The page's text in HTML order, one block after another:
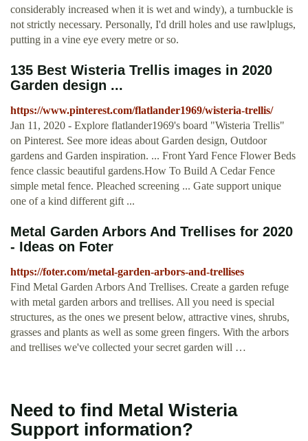
considerably increased when it is wet and windy), a turnbuckle is
not strictly necessary. Personally, I'd drill holes and use rawlplugs,
putting in a vine eye every metre or so.
135 Best Wisteria Trellis images in 2020
Garden design ...
https://www.pinterest.com/flatlander1969/wisteria-trellis/
Jan 11, 2020 - Explore flatlander1969's board "Wisteria Trellis"
on Pinterest. See more ideas about Garden design, Outdoor
gardens and Garden inspiration. ... Front Yard Fence Flower Beds
fence classic beautiful gardens.How To Build A Cedar Fence
simple metal fence. Pleached screening ... Gate support unique
one of a kind different gift ...
Metal Garden Arbors And Trellises for 2020
- Ideas on Foter
https://foter.com/metal-garden-arbors-and-trellises
Find Metal Garden Arbors And Trellises. Create a garden refuge
with metal garden arbors and trellises. All you need is special
structures, as the ones we present below, attractive vines, shrubs,
grasses and plants as well as some green fingers. With the arbors
and trellises we've collected your secret garden will …
Need to find Metal Wisteria
Support information?